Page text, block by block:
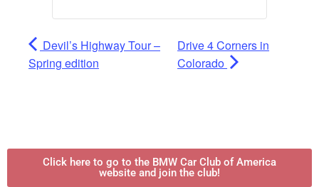
Devil’s Highway Tour –
Spring edition
Drive 4 Corners in
Colorado
Click here to go to the BMW Car Club of America
website and join the club!